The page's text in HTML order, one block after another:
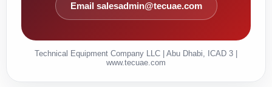
Email salesadmin@tecuae.com
Technical Equipment Company LLC | Abu Dhabi, ICAD 3 |
www.tecuae.com